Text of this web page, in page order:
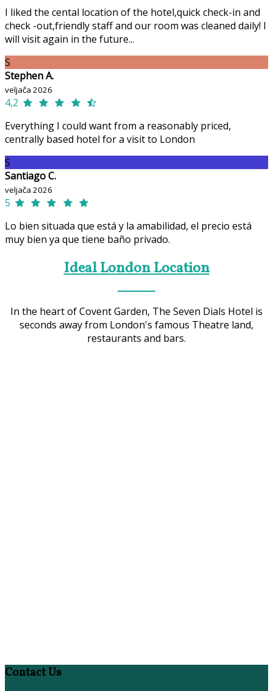
I liked the cental location of the hotel,quick check-in and
check -out,friendly staff and our room was cleaned daily! I
will visit again in the future...
S
Stephen A.
veljača 2026
4,2
Everything I could want from a reasonably priced,
centrally based hotel for a visit to London
S
Santiago C.
veljača 2026
5
Lo bien situada que está y la amabilidad, el precio está
muy bien ya que tiene baño privado.
Ideal London Location
In the heart of Covent Garden, The Seven Dials Hotel is
seconds away from London's famous Theatre land,
restaurants and bars.
Contact Us